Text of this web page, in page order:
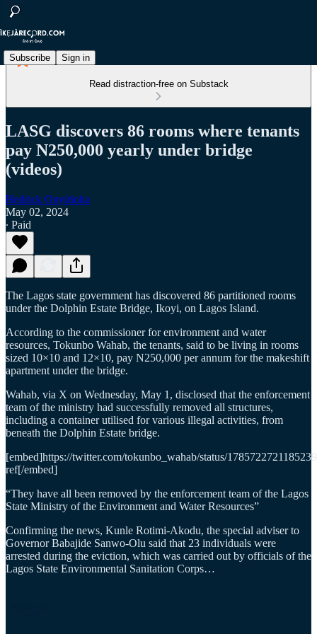
Subscribe Sign in
Read distraction-free on Substack
LASG discovers 86 rooms where tenants
pay N250,000 yearly under bridge
(videos)
Hedrick Onyirioha
May 02, 2024
∙ Paid
The Lagos state government has discovered 86 partitioned rooms
under the Dolphin Estate Bridge, Ikoyi, on Lagos Island.
According to the commissioner for environment and water
resources, Tokunbo Wahab, the tenants, said to be living in rooms
sized 10×10 and 12×10, pay N250,000 per annum for the makeshift
apartment under the bridge.
Wahab, via X on Wednesday, May 1, disclosed that the enforcement
team of the ministry had successfully removed all structures,
including a container utilised for various illegal activities, from
beneath the Dolphin Estate bridge.
[embed]https://twitter.com/tokunbo_wahab/status/
ref[/embed]
“They have all been removed by the enforcement team of the Lagos
State Ministry of the Environment and Water Resources”
Confirming the news, Kunle Rotimi-Akodu, the special adviser to
Governor Babajide Sanwo-Olu said that 23 individuals were
arrested during the eviction, which was carried out by officials of the
Lagos State Environmental Sanitation Corps…